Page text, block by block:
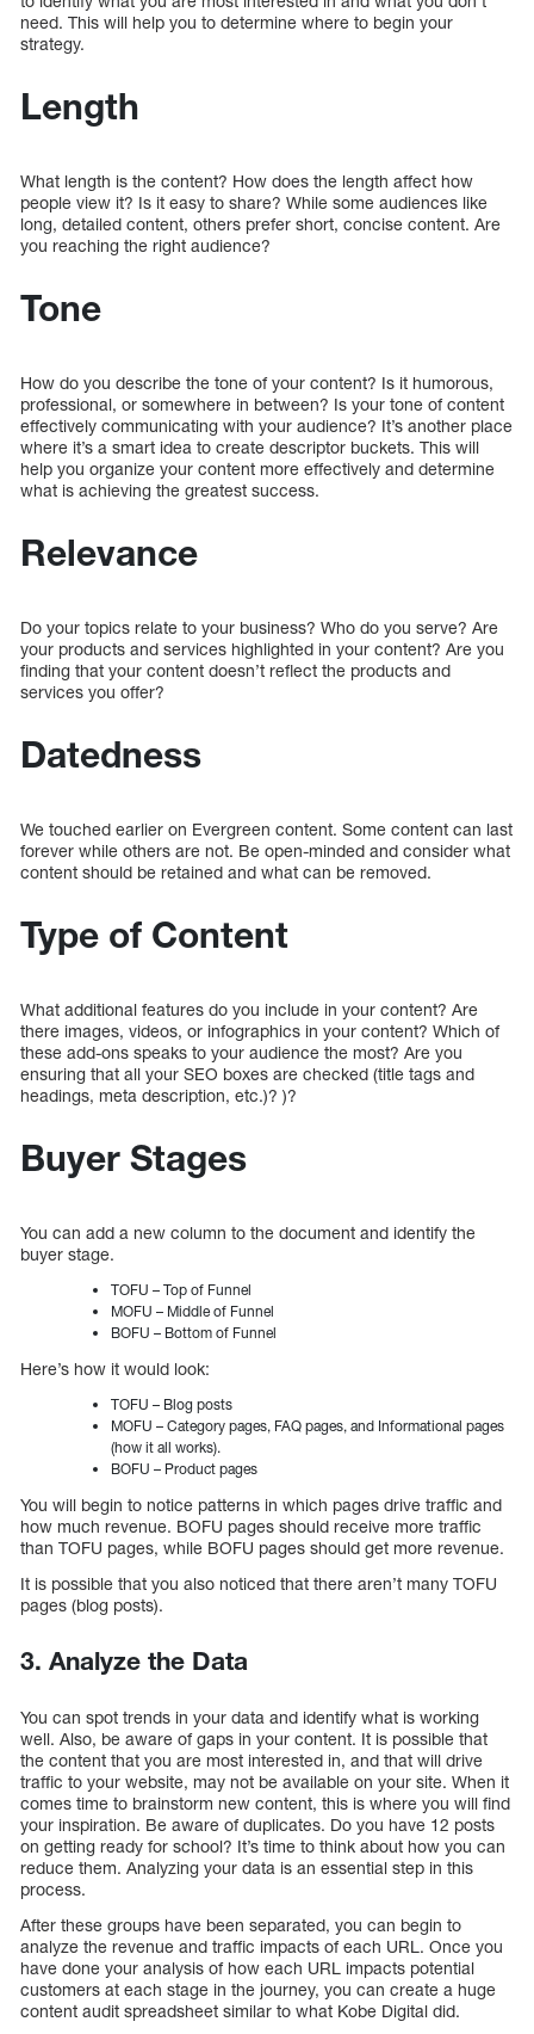
need. This will help you to determine where to begin your
strategy.
Length
What length is the content? How does the length affect how
people view it? Is it easy to share? While some audiences like
long, detailed content, others prefer short, concise content. Are
you reaching the right audience?
Tone
How do you describe the tone of your content? Is it humorous,
professional, or somewhere in between? Is your tone of content
effectively communicating with your audience? It’s another place
where it’s a smart idea to create descriptor buckets. This will
help you organize your content more effectively and determine
what is achieving the greatest success.
Relevance
Do your topics relate to your business? Who do you serve? Are
your products and services highlighted in your content? Are you
finding that your content doesn’t reflect the products and
services you offer?
Datedness
We touched earlier on Evergreen content. Some content can last
forever while others are not. Be open-minded and consider what
content should be retained and what can be removed.
Type of Content
What additional features do you include in your content? Are
there images, videos, or infographics in your content? Which of
these add-ons speaks to your audience the most? Are you
ensuring that all your SEO boxes are checked (title tags and
headings, meta description, etc.)? )?
Buyer Stages
You can add a new column to the document and identify the
buyer stage.
TOFU – Top of Funnel
MOFU – Middle of Funnel
BOFU – Bottom of Funnel
Here’s how it would look:
TOFU – Blog posts
MOFU – Category pages, FAQ pages, and Informational pages
(how it all works).
BOFU – Product pages
You will begin to notice patterns in which pages drive traffic and
how much revenue. BOFU pages should receive more traffic
than TOFU pages, while BOFU pages should get more revenue.
It is possible that you also noticed that there aren’t many TOFU
pages (blog posts).
3. Analyze the Data
You can spot trends in your data and identify what is working
well. Also, be aware of gaps in your content. It is possible that
the content that you are most interested in, and that will drive
traffic to your website, may not be available on your site. When it
comes time to brainstorm new content, this is where you will find
your inspiration. Be aware of duplicates. Do you have 12 posts
on getting ready for school? It’s time to think about how you can
reduce them. Analyzing your data is an essential step in this
process.
After these groups have been separated, you can begin to
analyze the revenue and traffic impacts of each URL. Once you
have done your analysis of how each URL impacts potential
customers at each stage in the journey, you can create a huge
content audit spreadsheet similar to what Kobe Digital did.